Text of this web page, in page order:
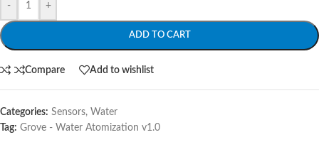
- +
ADD TO CART
Compare Add to wishlist
Categories: Sensors, Water
Tag: Grove - Water Atomization v1.0